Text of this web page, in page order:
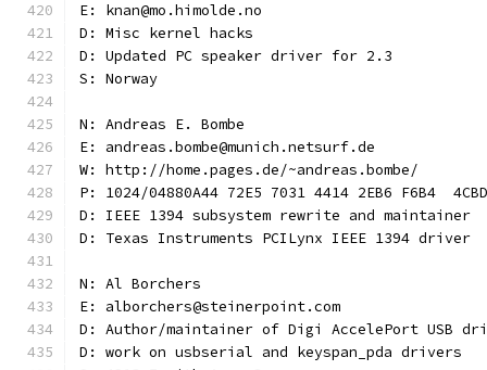
E: knan@mo.himolde.no
D: Misc kernel hacks
D: Updated PC speaker driver for 2.3
S: Norway
N: Andreas E. Bombe
E: andreas.bombe@munich.netsurf.de
W: http://home.pages.de/~andreas.bombe/
P: 1024/04880A44 72E5 7031 4414 2EB6 F6B4
D: IEEE 1394 subsystem rewrite and maintainer
D: Texas Instruments PCILynx IEEE 1394 driver
N: Al Borchers
E: alborchers@steinerpoint.com
D: Author/maintainer of Digi AccelePort USB
D: work on usbserial and keyspan_pda drivers